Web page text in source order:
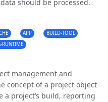
should be processed.
APP
BUILD-TOOL
RUNTIME
management and
concept of a project object
a project’s build, reporting